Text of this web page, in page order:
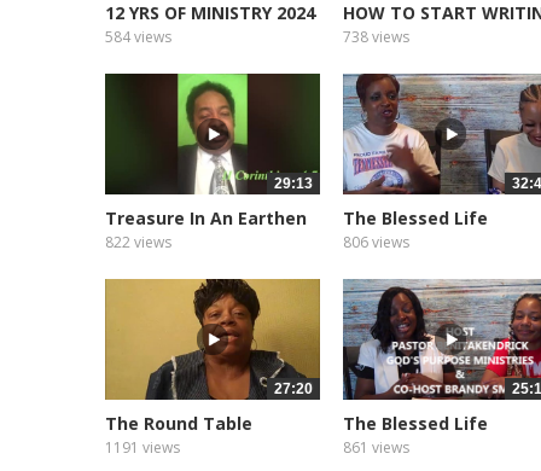
12 YRS OF MINISTRY 2024
584 views
HOW TO START
YOUR BOOK
738 views
29:13
Treasure In An Earthen
Vessel
822 views
The Blessed Life
Podcast of...
806 views
27:20
The Round Table
1191 views
The Blessed Life
Podcast of...
861 views